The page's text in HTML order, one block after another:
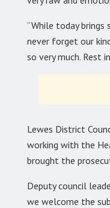
“While today
never forget our
so very much. Rest
Lewes District
working with the
brought the
Deputy council
we welcome the